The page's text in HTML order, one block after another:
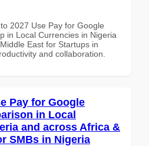
2027 Use Pay for Google
in Local Currencies in Nigeria
East for Startups in
and collaboration.
Pay for Google
in Local
and across Africa &
SMBs in Nigeria